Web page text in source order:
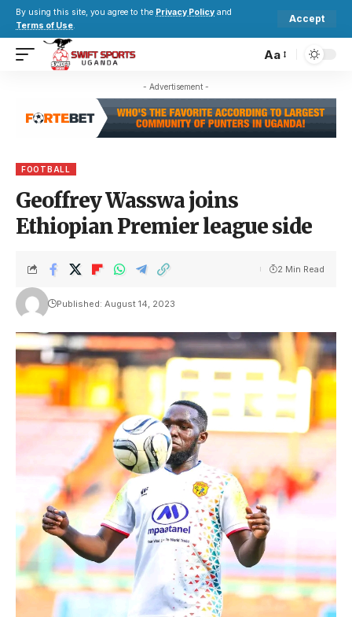
By using this site, you agree to the Privacy Policy and
Terms of Use.
Accept
Aa
- Advertisement -
FOOTBALL
Geoffrey Wasswa joins
Ethiopian Premier league side
Published: August 14, 2023
2 Min Read